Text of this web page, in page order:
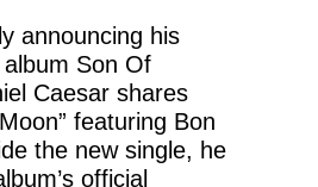
announcing his
Son Of
Caesar shares
featuring Bon
the new single, he
official